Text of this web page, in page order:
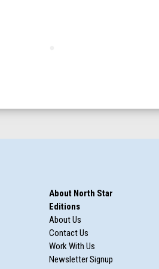
About North Star
Editions
About Us
Contact Us
Work With Us
Newsletter Signup